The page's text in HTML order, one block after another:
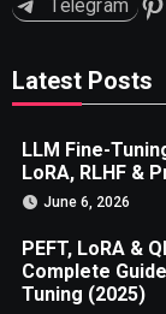
Telegram
Latest Posts
LLM Fine-
LoRA, RLHF &
June 6, 2026
PEFT, LoRA &
Complete
Tuning (2025)